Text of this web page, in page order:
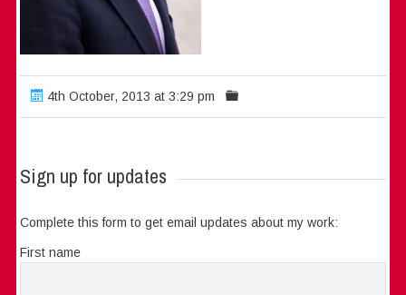
4th October, 2013 at 3:29 pm
Sign up for updates
Complete this form to get email updates about my work:
First name